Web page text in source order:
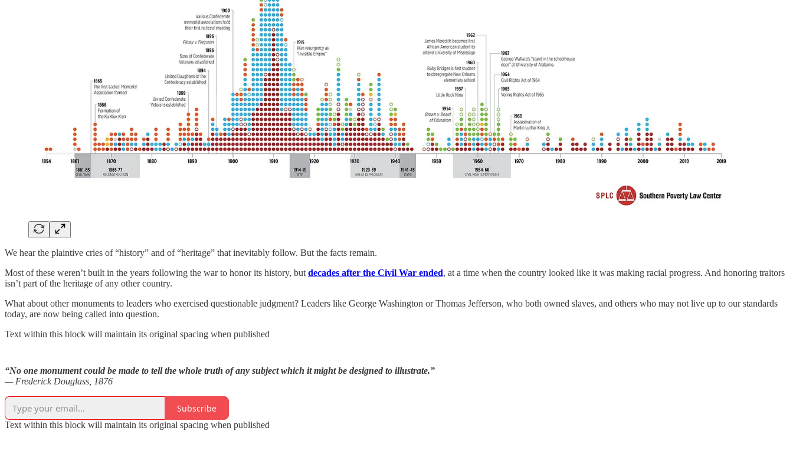
We hear the plaintive cries of “history” and of “heritage” that inevitably follow. But the facts remain.
Most of these weren’t built in the years following the war to honor its history, but decades after the Civil War ended, at a time when the country looked like it was making racial progress. And honoring traitors
isn’t part of the heritage of any other country.
What about other monuments to leaders who exercised questionable judgment? Leaders like George Washington or Thomas Jefferson, who both owned slaves, and others who may not live up to our standards
today, are now being called into question.
Text within this block will maintain its original spacing when published
“No one monument could be made to tell the whole truth of any subject which it might be designed to illustrate.”
— Frederick Douglass, 1876
Subscribe
Text within this block will maintain its original spacing when published